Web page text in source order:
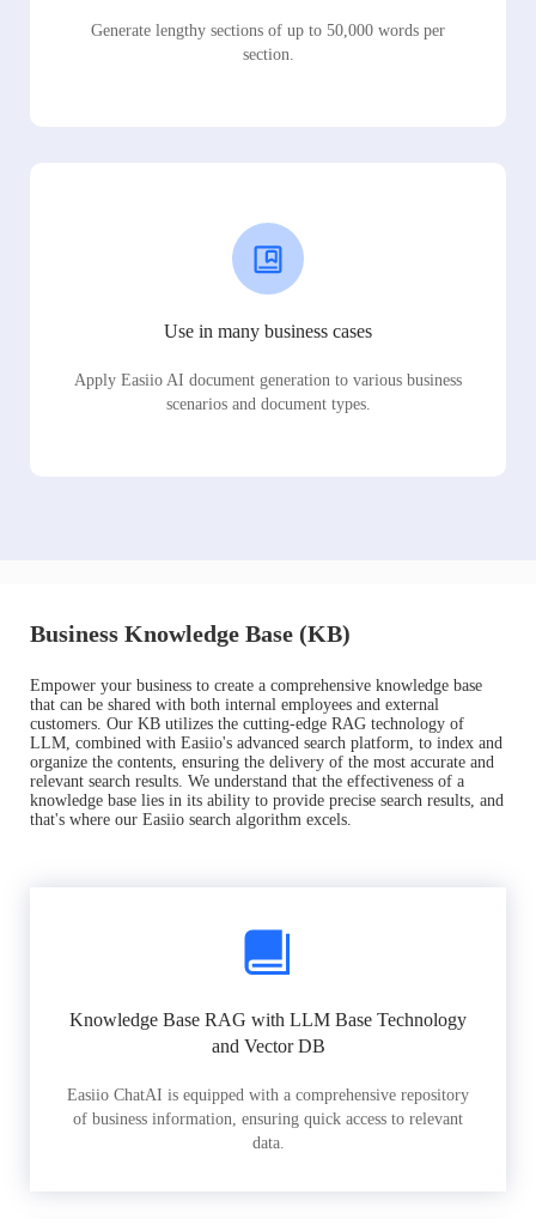
Generate lengthy sections of up to 50,000 words per
section.
Use in many business cases
Apply Easiio AI document generation to various business
scenarios and document types.
Business Knowledge Base (KB)
Empower your business to create a comprehensive knowledge base
that can be shared with both internal employees and external
customers. Our KB utilizes the cutting-edge RAG technology of
LLM, combined with Easiio's advanced search platform, to index and
organize the contents, ensuring the delivery of the most accurate and
relevant search results. We understand that the effectiveness of a
knowledge base lies in its ability to provide precise search results, and
that's where our Easiio search algorithm excels.
Knowledge Base RAG with LLM Base Technology
and Vector DB
Easiio ChatAI is equipped with a comprehensive repository
of business information, ensuring quick access to relevant
data.